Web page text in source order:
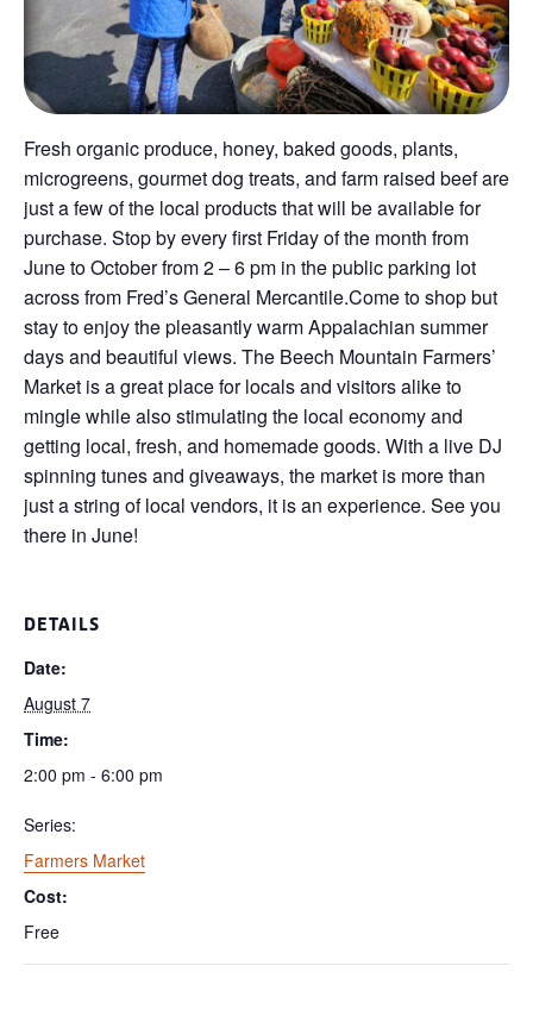
Fresh organic produce, honey, baked goods, plants,
microgreens, gourmet dog treats, and farm raised beef are
just a few of the local products that will be available for
purchase. Stop by every first Friday of the month from
June to October from 2 – 6 pm in the public parking lot
across from Fred’s General Mercantile.Come to shop but
stay to enjoy the pleasantly warm Appalachian summer
days and beautiful views. The Beech Mountain Farmers’
Market is a great place for locals and visitors alike to
mingle while also stimulating the local economy and
getting local, fresh, and homemade goods. With a live DJ
spinning tunes and giveaways, the market is more than
just a string of local vendors, it is an experience. See you
there in June!
DETAILS
Date:
August 7
Time:
2:00 pm - 6:00 pm
Series:
Farmers Market
Cost:
Free